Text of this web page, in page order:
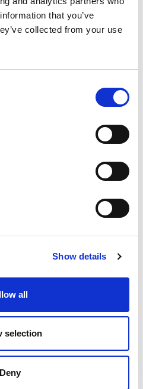
that you’ve
collected from your use
Show details
all
selection
Deny